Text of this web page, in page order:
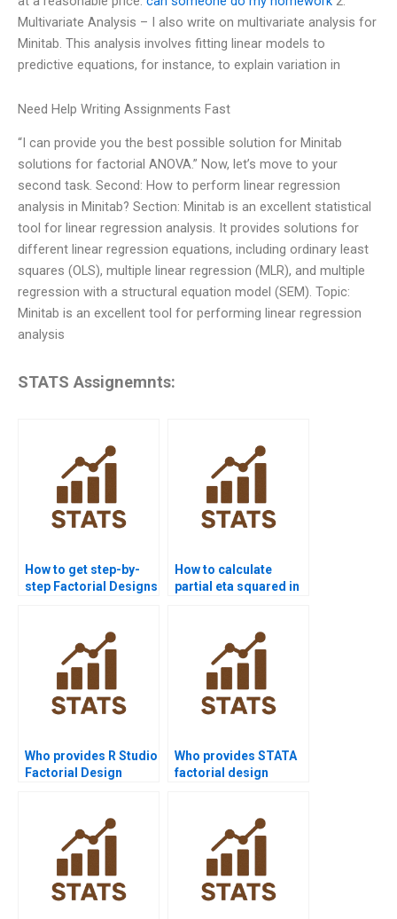
Multivariate Analysis – I also write on multivariate analysis for
Minitab. This analysis involves fitting linear models to
predictive equations, for instance, to explain variation in
Need Help Writing Assignments Fast
“I can provide you the best possible solution for Minitab
solutions for factorial ANOVA.” Now, let’s move to your
second task. Second: How to perform linear regression
analysis in Minitab? Section: Minitab is an excellent statistical
tool for linear regression analysis. It provides solutions for
different linear regression equations, including ordinary least
squares (OLS), multiple linear regression (MLR), and multiple
regression with a structural equation model (SEM). Topic:
Minitab is an excellent tool for performing linear regression
analysis
STATS Assignemnts:
How to get step-by-
step Factorial Designs
How to calculate
partial eta squared in
Who provides R Studio
Factorial Design
Who provides STATA
factorial design